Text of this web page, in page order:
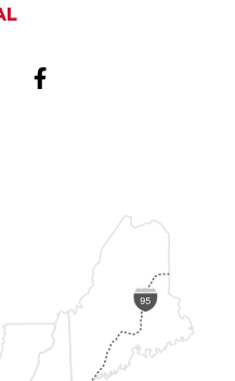
Facebook